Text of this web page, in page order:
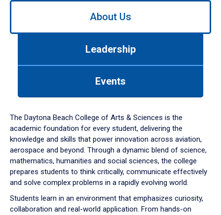
Use
down
arrow
to
About Us
Leadership
Events
The Daytona Beach College of Arts & Sciences is the
academic foundation for every student, delivering the
knowledge and skills that power innovation across aviation,
aerospace and beyond. Through a dynamic blend of science,
mathematics, humanities and social sciences, the college
prepares students to think critically, communicate effectively
and solve complex problems in a rapidly evolving world.
Students learn in an environment that emphasizes curiosity,
collaboration and real-world application. From hands-on